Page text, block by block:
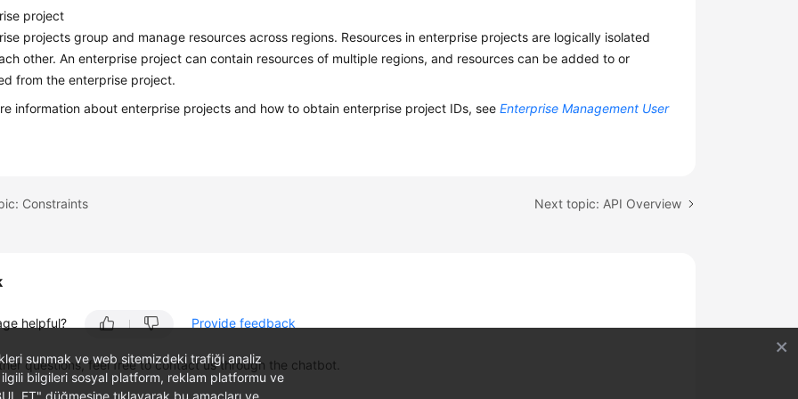
project
projects group and manage resources across regions. Resources in enterprise projects are logically isolated
other. An enterprise project can contain resources of multiple regions, and resources can be added to or
from the enterprise project.
information about enterprise projects and how to obtain enterprise project IDs, seeEnterprise Management User
Constraints Next topic: API Overview
helpful? Provide feedback
questions, feel free to contact us through the chatbot.
sunmak ve web sitemizdeki trafiği analiz
ilgili bilgileri sosyal platform, reklam platformu ve
ET" düğmesine tıklayarak bu amaçları ve